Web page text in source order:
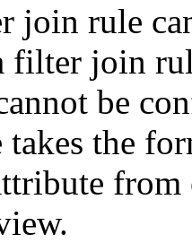
join rule
filter join
be
the